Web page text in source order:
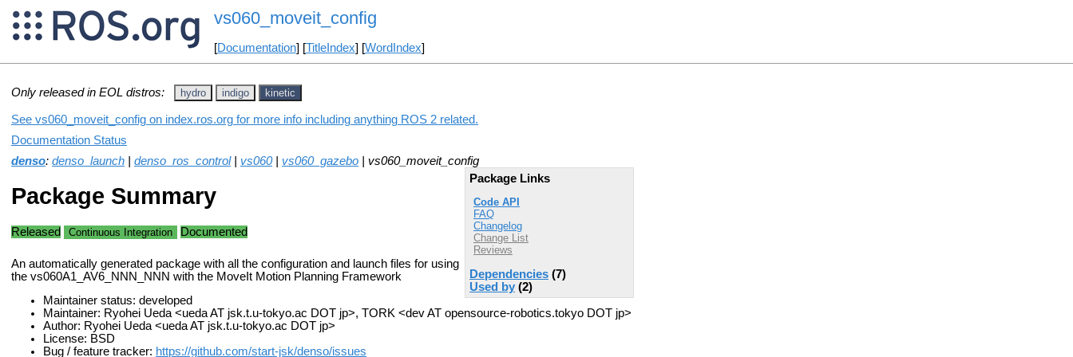
vs060_moveit_config
[Documentation] [TitleIndex] [WordIndex]
Only released in EOL distros: hydro indigo kinetic
See vs060_moveit_config on index.ros.org for more info including anything ROS 2 related.
Documentation Status
denso: denso_launch denso_ros_control| vs060| vs060_gazebo | vs060_moveit_config
Package Links
Code API
FAQ
Changelog
Change List
Reviews
Dependencies (7)
Used by (2)
Package Summary
Released Continuous Integration Documented
An automatically generated package with all the configuration and launch files for using
the vs060A1_AV6_NNN_NNN with the MoveIt Motion Planning Framework
Maintainer status: developed
Maintainer: Ryohei Ueda <ueda AT jsk.t.u-tokyo.ac DOT jp>, TORK <dev AT opensource-robotics.tokyo DOT jp>
Author: Ryohei Ueda <ueda AT jsk.t.u-tokyo.ac DOT jp>
License: BSD
Bug / feature tracker: https://github.com/start-jsk/denso/issues